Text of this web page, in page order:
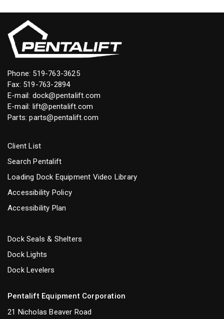
Phone: 519-763-3625
Fax: 519-763-2894
E-mail: dock@pentalift.com
E-mail: lift@pentalift.com
Parts:parts@pentalift.com
Client List
Search Pentalift
Loading Dock Equipment Video Library
Accessibility Policy
Accessibility Plan
Dock Seals & Shelters
Dock Lights
Dock Levelers
Pentalift Equipment Corporation
21 Nicholas Beaver Road